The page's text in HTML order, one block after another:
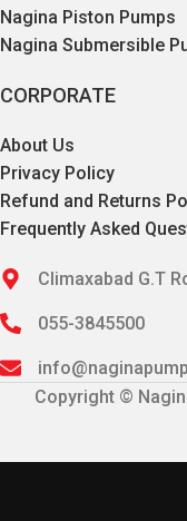
Nagina Piston Pumps
Nagina Submersible
CORPORATE
About Us
Privacy Policy
Refund and Returns
Frequently Asked
Climaxabad G.T
055-3845500
Copyright ©